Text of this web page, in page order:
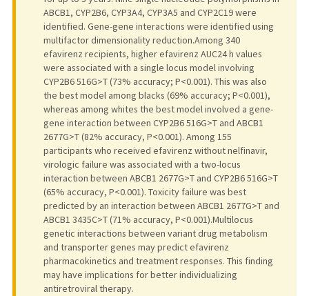
ABCB1, CYP2B6, CYP3A4, CYP3A5 and CYP2C19 were
identified. Gene-gene interactions were identified using
multifactor dimensionality reduction.Among 340
efavirenz recipients, higher efavirenz AUC24 h values
were associated with a single locus model involving
CYP2B6 516G>T (73% accuracy; P<0.001). This was also
the best model among blacks (69% accuracy; P<0.001),
whereas among whites the best model involved a gene-
gene interaction between CYP2B6 516G>T and ABCB1
2677G>T (82% accuracy, P<0.001). Among 155
participants who received efavirenz without nelfinavir,
virologic failure was associated with a two-locus
interaction between ABCB1 2677G>T and CYP2B6 516G>T
(65% accuracy, P<0.001). Toxicity failure was best
predicted by an interaction between ABCB1 2677G>T and
ABCB1 3435C>T (71% accuracy, P<0.001).Multilocus
genetic interactions between variant drug metabolism
and transporter genes may predict efavirenz
pharmacokinetics and treatment responses. This finding
may have implications for better individualizing
antiretroviral therapy.